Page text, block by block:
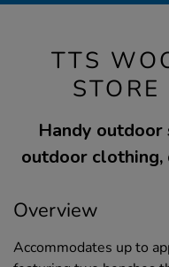
TTS
Handy
outdoor clothing,
Overview
Accommodates up to